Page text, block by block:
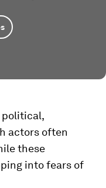
political,
actors often
these
into fears of